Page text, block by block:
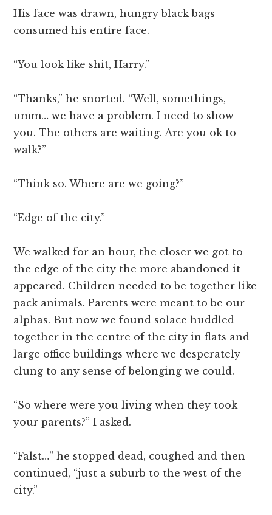
His face was drawn, hungry black bags
consumed his entire face.
“You look like shit, Harry.”
“Thanks,” he snorted. “Well, somethings,
umm… we have a problem. I need to show
you. The others are waiting. Are you ok to
walk?”
“Think so. Where are we going?”
“Edge of the city.”
We walked for an hour, the closer we got to
the edge of the city the more abandoned it
appeared. Children needed to be together like
pack animals. Parents were meant to be our
alphas. But now we found solace huddled
together in the centre of the city in flats and
large office buildings where we desperately
clung to any sense of belonging we could.
“So where were you living when they took
your parents?” I asked.
“Falst…” he stopped dead, coughed and then
continued, “just a suburb to the west of the
city.”